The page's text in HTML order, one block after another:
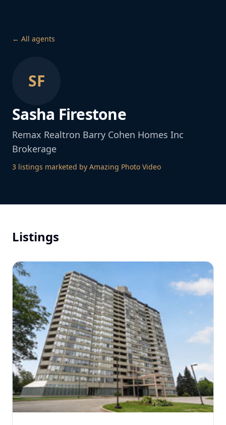
← All agents
SF
Sasha Firestone
Remax Realtron Barry Cohen Homes Inc
Brokerage
3 listings marketed by Amazing Photo Video
Listings